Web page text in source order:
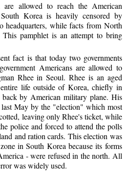
allowed to reach the American
Korea is heavily censored by
headquarters, while facts from North
pamphlet is an attempt to bring
fact is that today two governments
Americans are allowed to
Rhee in Seoul. Rhee is an aged
life outside of Korea, chiefly in
by American military plane. His
last May by the "election" which most
leaving only Rhee's ticket, while
police and forced to attend the polls
and ration cards. This election was
in South Korea because its forms
- were refused in the north. All
was widely used.